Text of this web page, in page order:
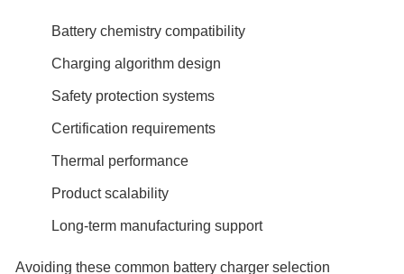
Battery chemistry compatibility
Charging algorithm design
Safety protection systems
Certification requirements
Thermal performance
Product scalability
Long-term manufacturing support
Avoiding these common battery charger selection